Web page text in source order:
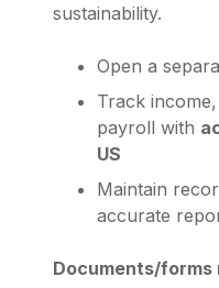
sustainability.
Open a
Track
payroll with
US
Maintain
accurate
Documents/forms